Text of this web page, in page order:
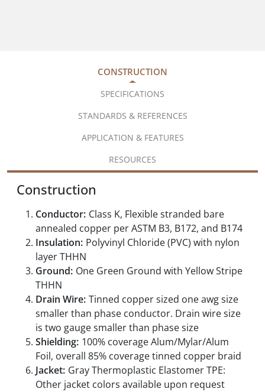
CONSTRUCTION
SPECIFICATIONS
STANDARDS & REFERENCES
APPLICATION & FEATURES
RESOURCES
Construction
Conductor: Class K, Flexible stranded bare
annealed copper per ASTM B3, B172, and B174
Insulation: Polyvinyl Chloride (PVC) with nylon
layer THHN
Ground: One Green Ground with Yellow Stripe
THHN
Drain Wire: Tinned copper sized one awg size
smaller than phase conductor. Drain wire size
is two gauge smaller than phase size
Shielding: 100% coverage Alum/Mylar/Alum
Foil, overall 85% coverage tinned copper braid
Jacket: Gray Thermoplastic Elastomer TPE:
Other jacket colors available upon request